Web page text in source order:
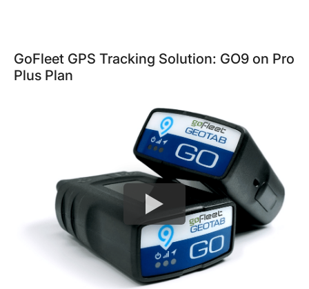
GoFleet GPS Tracking Solution: GO9 on Pro
Plus Plan